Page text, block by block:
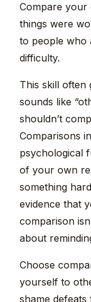
Compare your
things were
to people who
difficulty.
This skill often
sounds like
shouldn’t
Comparisons
psychological
of your own
something
evidence that
comparison
about
Choose
yourself to
shame